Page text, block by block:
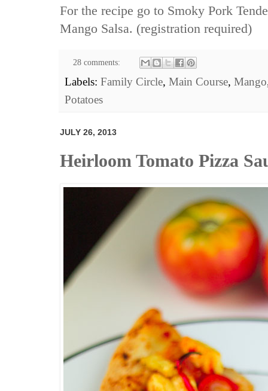
For the recipe go to Smoky Pork
Mango Salsa. (registration required)
28 comments:
Labels: Family Circle, Main Course, Mango
Potatoes
JULY 26, 2013
Heirloom Tomato Pizza